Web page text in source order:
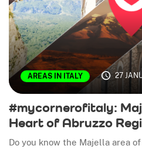
AREAS IN ITALY 27
#mycornerofitaly:
Heart of Abruzzo
Do you know the Majella area